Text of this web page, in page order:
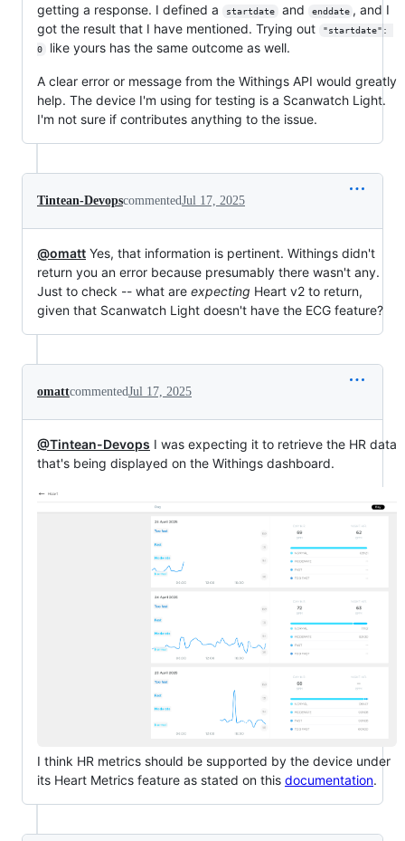
getting a response. I defined a
startdate and enddate , and I
got the result that I have mentioned. Trying out
"startdate":
0
like yours has the same outcome as well.
A clear error or message from the Withings API would greatly
help. The device I'm using for testing is a Scanwatch Light.
I'm not sure if contributes anything to the issue.
Tintean-DevopscommentedJul 17, 2025
@omatt Yes, that information is pertinent. Withings didn't
return you an error because presumably there wasn't any.
Just to check -- what are expecting Heart v2 to return,
given that Scanwatch Light doesn't have the ECG feature?
omattcommentedJul 17, 2025
@Tintean-Devops I was expecting it to retrieve the HR data
that's being displayed on the Withings dashboard.
I think HR metrics should be supported by the device under
its Heart Metrics feature as stated on this documentation.